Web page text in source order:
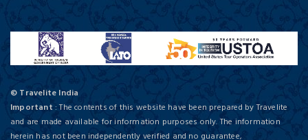
© Travelite India
Important: The contents of this website have been prepared by Travelite
and are made available for information purposes only. The information
herein has not been independently verified and no guarantee,